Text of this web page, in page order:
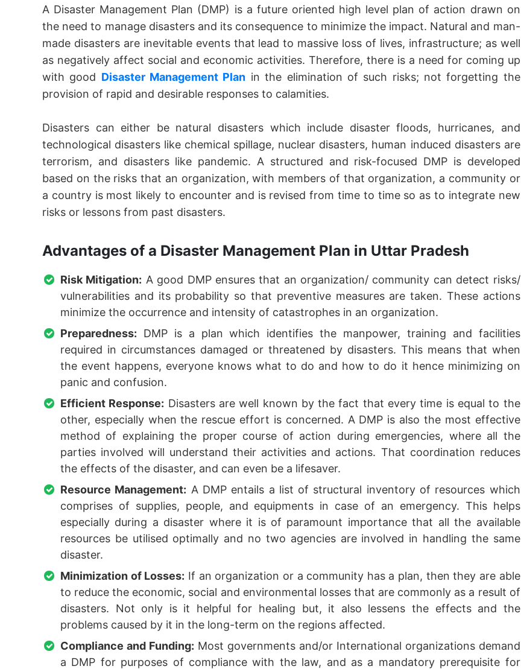
A Disaster Management Plan (DMP) is a future oriented high level plan of action drawn on
the need to manage disasters and its consequence to minimize the impact. Natural and man-
made disasters are inevitable events that lead to massive loss of lives, infrastructure; as well
as negatively affect social and economic activities. Therefore, there is a need for coming up
with good Disaster Management Plan in the elimination of such risks; not forgetting the
provision of rapid and desirable responses to calamities.
Disasters can either be natural disasters which include disaster floods, hurricanes, and
technological disasters like chemical spillage, nuclear disasters, human induced disasters are
terrorism, and disasters like pandemic. A structured and risk-focused DMP is developed
based on the risks that an organization, with members of that organization, a community or
a country is most likely to encounter and is revised from time to time so as to integrate new
risks or lessons from past disasters.
Advantages of a Disaster Management Plan in Uttar Pradesh
Risk Mitigation: A good DMP ensures that an organization/ community can detect risks/
vulnerabilities and its probability so that preventive measures are taken. These actions
minimize the occurrence and intensity of catastrophes in an organization.
Preparedness: DMP is a plan which identifies the manpower, training and facilities
required in circumstances damaged or threatened by disasters. This means that when
the event happens, everyone knows what to do and how to do it hence minimizing on
panic and confusion.
Efficient Response: Disasters are well known by the fact that every time is equal to the
other, especially when the rescue effort is concerned. A DMP is also the most effective
method of explaining the proper course of action during emergencies, where all the
parties involved will understand their activities and actions. That coordination reduces
the effects of the disaster, and can even be a lifesaver.
Resource Management: A DMP entails a list of structural inventory of resources which
comprises of supplies, people, and equipments in case of an emergency. This helps
especially during a disaster where it is of paramount importance that all the available
resources be utilised optimally and no two agencies are involved in handling the same
disaster.
Minimization of Losses: If an organization or a community has a plan, then they are able
to reduce the economic, social and environmental losses that are commonly as a result of
disasters. Not only is it helpful for healing but, it also lessens the effects and the
problems caused by it in the long-term on the regions affected.
Compliance and Funding: Most governments and/or International organizations demand
a DMP for purposes of compliance with the law, and as a mandatory prerequisite for